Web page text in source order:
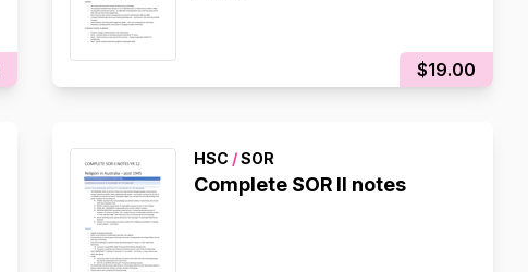
$19.00
HSC /SOR
Complete SOR II notes